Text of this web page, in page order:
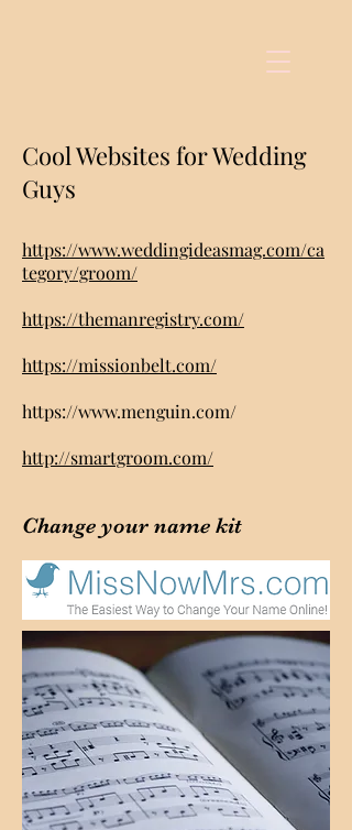
Cool Websites for Wedding
Guys
https://www.weddingideasmag.com/ca
tegory/groom/
https://themanregistry.com/
https://missionbelt.com/
https://www.menguin.com/
http://smartgroom.com/
Change your name kit